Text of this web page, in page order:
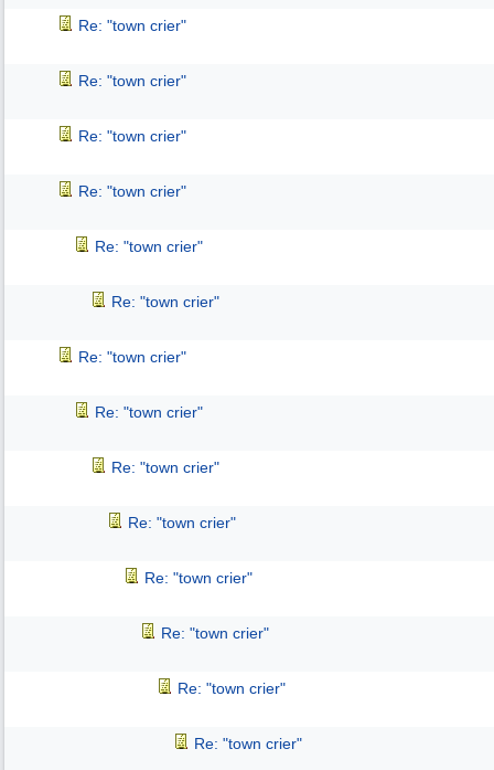
Re: "town crier"
Re: "town crier"
Re: "town crier"
Re: "town crier"
Re: "town crier"
Re: "town crier"
Re: "town crier"
Re: "town crier"
Re: "town crier"
Re: "town crier"
Re: "town crier"
Re: "town crier"
Re: "town crier"
Re: "town crier"